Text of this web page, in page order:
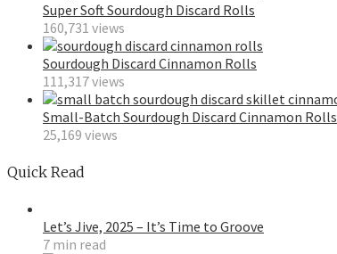
Super Soft Sourdough Discard Rolls
160,731 views
Sourdough Discard Cinnamon Rolls
111,317 views
Small-Batch Sourdough Discard Cinnamon Rolls
25,169 views
Quick Read
Let’s Jive, 2025 – It’s Time to Groove
7 min read